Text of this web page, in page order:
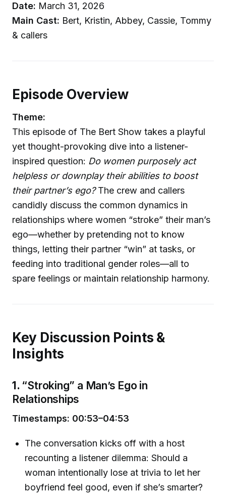
Date: March 31, 2026
Main Cast: Bert, Kristin, Abbey, Cassie, Tommy
& callers
Episode Overview
Theme:
This episode of The Bert Show takes a playful
yet thought-provoking dive into a listener-
inspired question: Do women purposely act
helpless or downplay their abilities to boost
their partner’s ego?The crew and callers
candidly discuss the common dynamics in
relationships where women “stroke” their man’s
ego—whether by pretending not to know
things, letting their partner “win” at tasks, or
feeding into traditional gender roles—all to
spare feelings or maintain relationship harmony.
Key Discussion Points &
Insights
1. “Stroking” a Man’s Ego in
Relationships
Timestamps: 00:53–04:53
The conversation kicks off with a host
recounting a listener dilemma: Should a
woman intentionally lose at trivia to let her
boyfriend feel good, even if she’s smarter?